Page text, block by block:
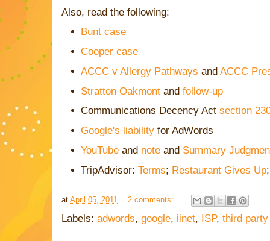
Also, read the following:
Bunt case
Cooper case
ACCC v Allergy Pathways andACCC
Stratton Oakmont andfollow-up
Communications Decency Actsection
Google's liability for AdWords
YouTube and note and Summary
TripAdvisor:Terms; Restaurant Gives Up
at April 05, 2011 2 comments:
Labels: adwords, google, iinet, ISP, third